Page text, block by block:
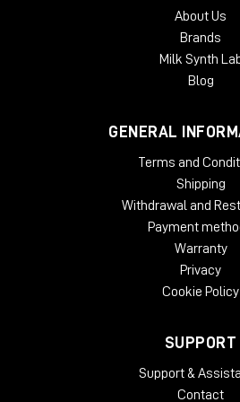
About Us
Brands
Milk Synth
Blog
GENERAL
Terms and
Shipping
Withdrawal and
Payment
Warranty
Privacy
Cookie Policy
SUPPORT
Support &
Contact